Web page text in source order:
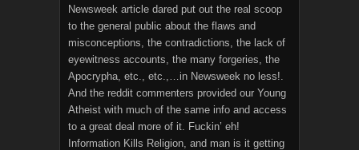
Newsweek article dared put out the real scoop
to the general public about the flaws and
misconceptions, the contradictions, the lack of
eyewitness accounts, the many forgeries, the
Apocrypha, etc., etc.,…in Newsweek no less!.
And the reddit commenters provided our Young
Atheist with much of the same info and access
to a great deal more of it. Fuckin’ eh!
Information Kills Religion, and man is it getting